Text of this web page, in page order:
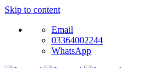
Skip to content
Email
03364002244
WhatsApp